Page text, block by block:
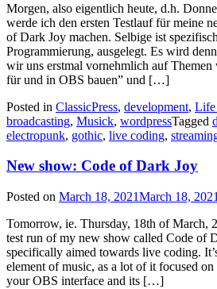
Morgen, also eigentlich heute, d.h.
werde ich den ersten Testlauf für meine
of Dark Joy machen. Selbige ist
Programmierung, ausgelegt. Es wird
wir uns erstmal vornehmlich auf Themen
für und in OBS bauen” und […]
Posted in ClassicPress, development, Life
broadcasting, Musick, wordpressTagged
electropunk, gothic, live coding,
New show: Code of Dark Joy
Posted on March 18, 2021March 18, 2021
Tomorrow, ie. Thursday, 18th of March,
test run of my new show called Code of
specifically aimed towards live coding.
element of music, as a lot of it focused
your OBS interface and its […]